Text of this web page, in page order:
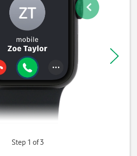
Step 1 of 3